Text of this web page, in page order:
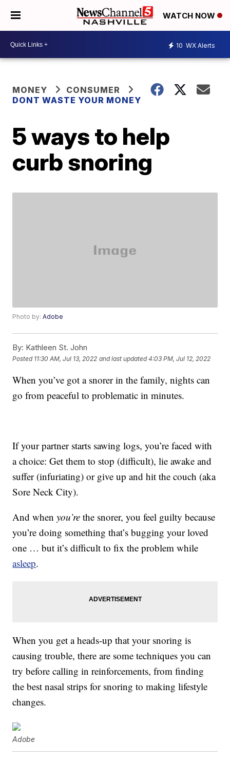
WATCH NOW
10 WX Alerts
MONEY
CONSUMER
DONT WASTE YOUR MONEY
5 ways to help
curb snoring
Photo by:Adobe
By: Kathleen St. John
Posted 11:30 AM, Jul 13, 2022 and last updated 4:03 PM, Jul 12, 2022
When you’ve got a snorer in the family, nights can
go from peaceful to problematic in minutes.
If your partner starts sawing logs, you’re faced with
a choice: Get them to stop (difficult), lie awake and
suffer (infuriating) or give up and hit the couch (aka
Sore Neck City).
And whenyou’re the snorer, you feel guilty because
you’re doing something that’s bugging your loved
one … but it’s difficult to fix the problem while
asleep.
When you get a heads-up that your snoring is
causing trouble, there are some techniques you can
try before calling in reinforcements, from finding
the best nasal strips for snoring to making lifestyle
changes.
Adobe